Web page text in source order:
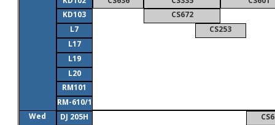
KD103
L7
L17
L19
L20
RM101
RM-610/1
CS672
CS253
Wed
DJ 205H